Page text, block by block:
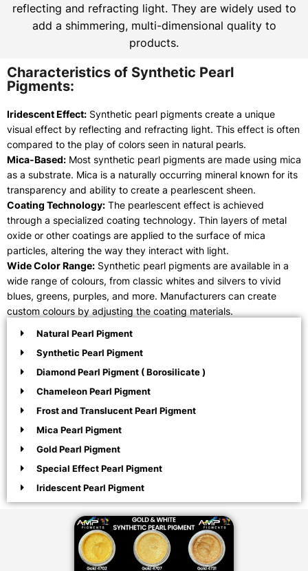
reflecting and refracting light. They are widely used to
add a shimmering, multi-dimensional quality to
products.
Characteristics of Synthetic Pearl
Pigments:
Iridescent Effect: Synthetic pearl pigments create a unique
visual effect by reflecting and refracting light. This effect is often
compared to the play of colors seen in natural pearls.
Mica-Based: Most synthetic pearl pigments are made using mica
as a substrate. Mica is a naturally occurring mineral known for its
transparency and ability to create a pearlescent sheen.
Coating Technology: The pearlescent effect is achieved
through a specialized coating technology. Thin layers of metal
oxide or other coatings are applied to the surface of mica
particles, altering the way they interact with light.
Wide Color Range: Synthetic pearl pigments are available in a
wide range of colours, from classic whites and silvers to vivid
blues, greens, purples, and more. Manufacturers can create
custom colours by adjusting the coating materials.
Natural Pearl Pigment
Synthetic Pearl Pigment
Diamond Pearl Pigment ( Borosilicate )
Chameleon Pearl Pigment
Frost and Translucent Pearl Pigment
Mica Pearl Pigment
Gold Pearl Pigment
Special Effect Pearl Pigment
Iridescent Pearl Pigment